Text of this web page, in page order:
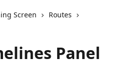
Screen
Routes
Panel